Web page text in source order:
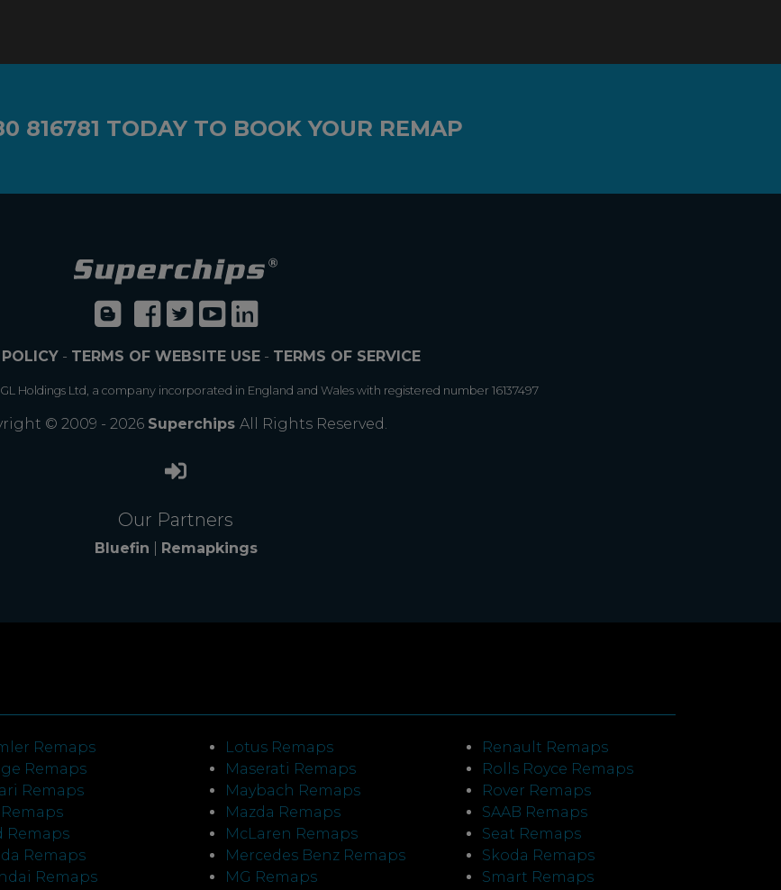
816781 TODAY TO BOOK YOUR REMAP
- TERMS OF WEBSITE USE- TERMS OF SERVICE
Holdings Ltd, a company incorporated in England and Wales with registered number 16137497
© 2009 - 2026 Superchips All Rights Reserved.
Our Partners
Bluefin Remapkings
Remaps
Remaps
Remaps
Remaps
Remaps
Remaps
Lotus Remaps
Maserati Remaps
Maybach Remaps
Mazda Remaps
McLaren Remaps
Mercedes Benz Remaps
MG Remaps
Renault Remaps
Rolls Royce Remaps
Rover Remaps
SAAB Remaps
Seat Remaps
Skoda Remaps
Smart Remaps